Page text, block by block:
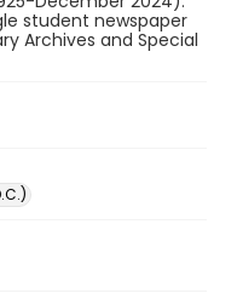
student newspaper
Archives and Special